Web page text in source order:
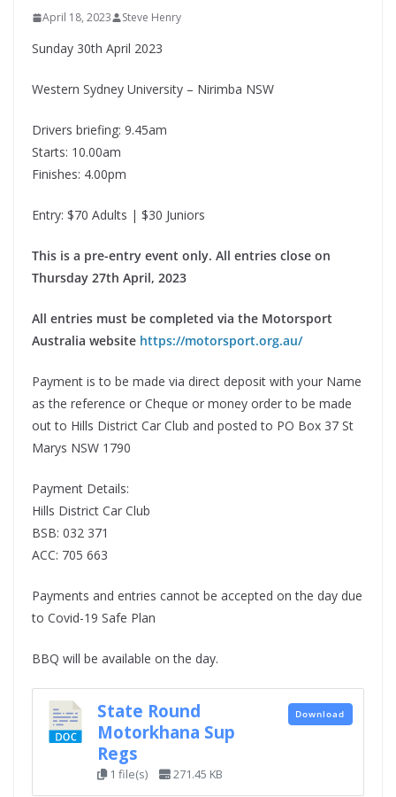
April 18, 2023 Steve Henry
Sunday 30th April 2023
Western Sydney University – Nirimba NSW
Drivers briefing: 9.45am
Starts: 10.00am
Finishes: 4.00pm
Entry: $70 Adults | $30 Juniors
This is a pre-entry event only. All entries close on
Thursday 27th April, 2023
All entries must be completed via the Motorsport
Australia website https://motorsport.org.au/
Payment is to be made via direct deposit with your Name
as the reference or Cheque or money order to be made
out to Hills District Car Club and posted to PO Box 37 St
Marys NSW 1790
Payment Details:
Hills District Car Club
BSB: 032 371
ACC: 705 663
Payments and entries cannot be accepted on the day due
to Covid-19 Safe Plan
BBQ will be available on the day.
State Round
Motorkhana Sup
Regs
1 file(s) 271.45 KB
Download